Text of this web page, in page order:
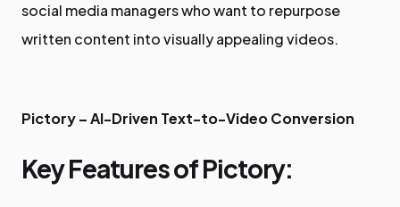
social media managers who want to repurpose
written content into visually appealing videos.
Pictory – AI-Driven Text-to-Video Conversion
Key Features of Pictory: